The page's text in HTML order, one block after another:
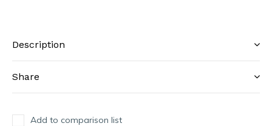
Description
Share
Add to comparison list